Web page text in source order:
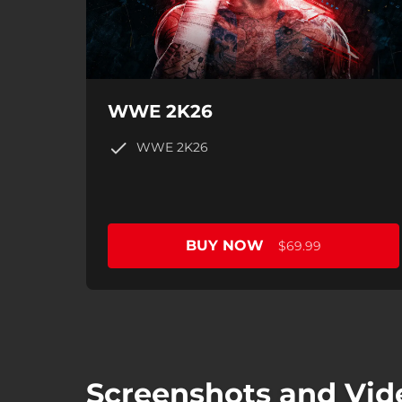
WWE 2K26
WWE 2K26
BUY NOW $69.99
Screenshots and